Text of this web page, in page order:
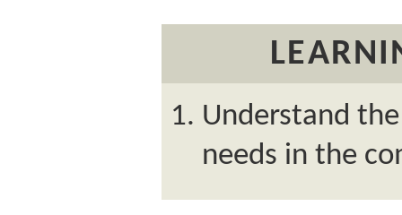
Understand
needs in the